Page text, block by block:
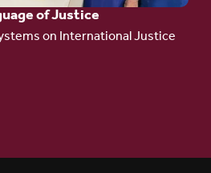
of Justice
on International Justice